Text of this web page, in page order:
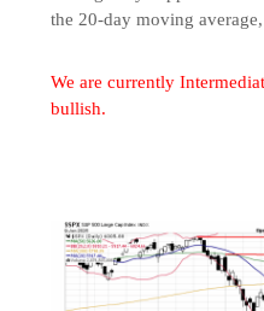
the 20-day moving
We are currently
bullish.